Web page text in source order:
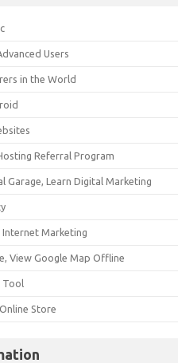
Users
in the World
Referral Program
Garage, Learn Digital Marketing
Marketing
View Google Map Offline
Tool
Store